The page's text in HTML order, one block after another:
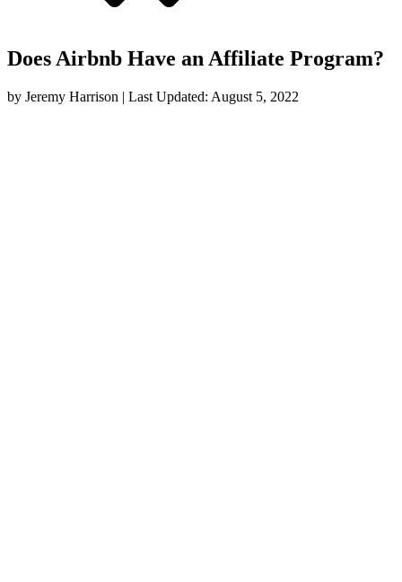
Does Airbnb Have an Affiliate Program?
by Jeremy Harrison | Last Updated: August 5, 2022